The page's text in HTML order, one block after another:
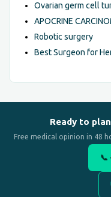
Ovarian germ cell
APOCRINE
Robotic surgery
Best Surgeon for
Ready to
Free medical opinion in 48
📞